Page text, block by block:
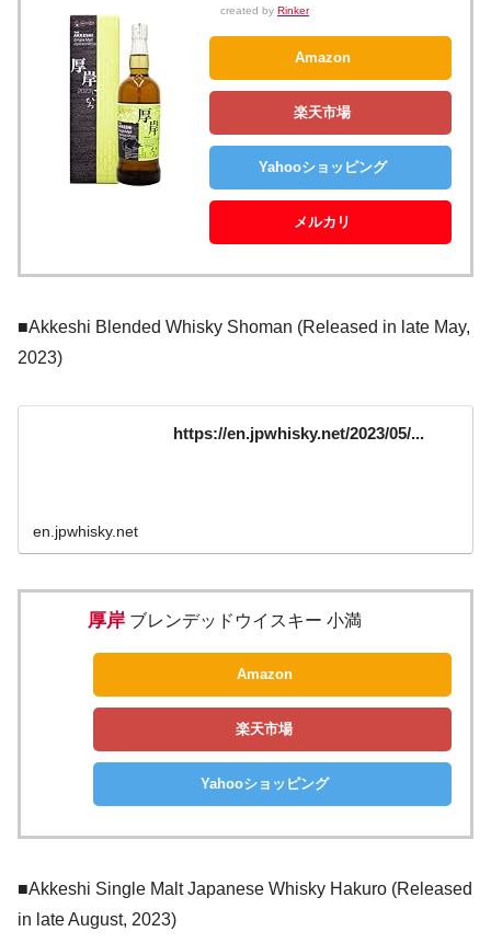
created by Rinker
Amazon
楽天市場
Yahooショッピング
メルカリ
■Akkeshi Blended Whisky Shoman (Released in late May,
2023)
https://en.jpwhisky.net/2023/05/...
en.jpwhisky.net
厚岸 ブレンデッドウイスキー 小満
Amazon
楽天市場
Yahooショッピング
■Akkeshi Single Malt Japanese Whisky Hakuro (Released
in late August, 2023)